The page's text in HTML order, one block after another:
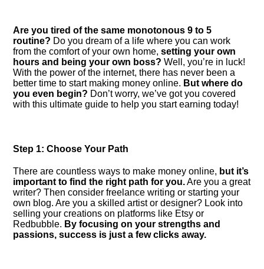
Are you tired of the same monotonous 9 to 5
routine? Do you dream of a life where you can work
from the comfort of your own home,setting your own
hours and being your own boss? Well, you’re in luck!
With the power of the internet, there has never been a
better time to start making money online.​ But where do
you even begin? Don’t worry, we’ve got you covered
with this ultimate guide to help you start earning today!
Step 1: Choose Your Path
There are countless ways to make money online, but it’s
important to find the right path for you.​Are you a great
writer? Then consider freelance writing or starting your
own blog.​ Are you a skilled artist or designer? Look into
selling your creations on platforms like Etsy or
Redbubble.​ By focusing on your strengths and
passions, success is just a few clicks away.​